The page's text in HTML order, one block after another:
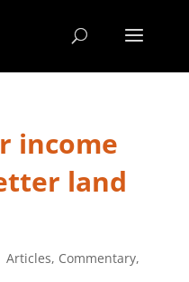
income
land
Articles, Commentary,